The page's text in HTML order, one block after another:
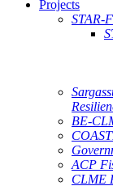
Projects
STAR-
BE-
ACP
CLME